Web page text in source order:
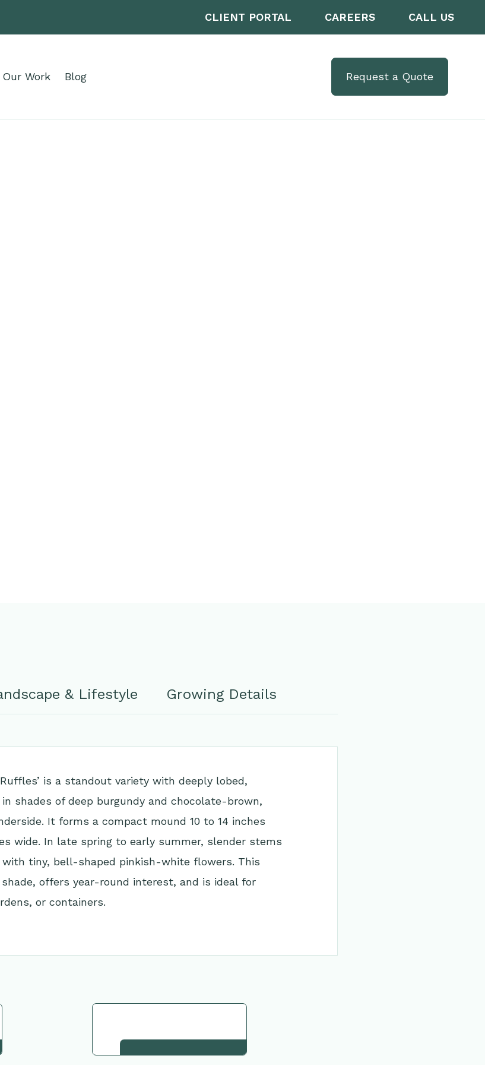
CLIENT PORTAL CAREERS CALL US
Our Work Blog Request a Quote
& Lifestyle Growing Details
is a standout variety with deeply lobed,
shades of deep burgundy and chocolate-brown,
It forms a compact mound 10 to 14 inches
wide. In late spring to early summer, slender stems
with tiny, bell-shaped pinkish-white flowers. This
offers year-round interest, and is ideal for
or containers.